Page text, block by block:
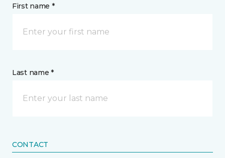
First name *
Last name *
CONTACT